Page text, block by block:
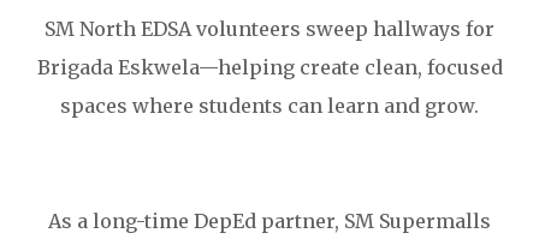
SM North EDSA volunteers sweep hallways for
Brigada Eskwela—helping create clean, focused
spaces where students can learn and grow.
As a long-time DepEd partner, SM Supermalls